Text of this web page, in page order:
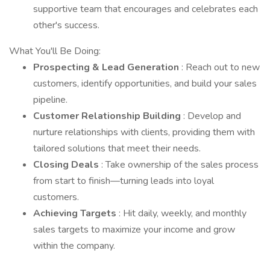
supportive team that encourages and celebrates each
other's success.
What You'll Be Doing:
Prospecting & Lead Generation : Reach out to new
customers, identify opportunities, and build your sales
pipeline.
Customer Relationship Building : Develop and
nurture relationships with clients, providing them with
tailored solutions that meet their needs.
Closing Deals : Take ownership of the sales process
from start to finish—turning leads into loyal
customers.
Achieving Targets : Hit daily, weekly, and monthly
sales targets to maximize your income and grow
within the company.